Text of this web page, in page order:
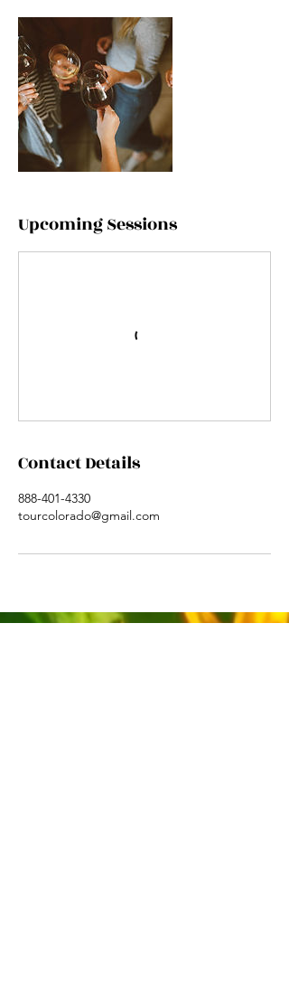
Upcoming Sessions
Contact Details
888-401-4330
tourcolorado@gmail.com